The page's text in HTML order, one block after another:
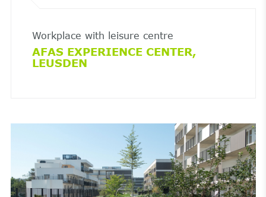
Workplace with leisure centre
AFAS EXPERIENCE CENTER,
LEUSDEN